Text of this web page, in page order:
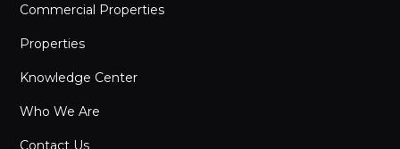
Commercial Properties
Properties
Knowledge Center
Who We Are
Contact Us